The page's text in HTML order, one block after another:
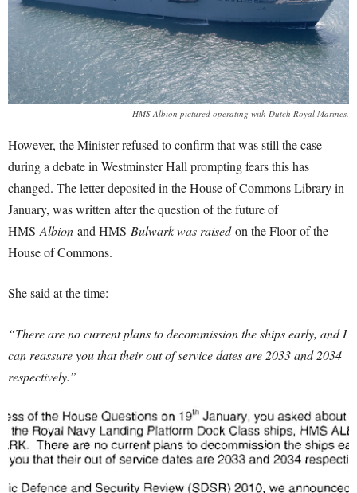
HMS Albion pictured operating with Dutch Royal Marines.
However, the Minister refused to confirm that was still the case
during a debate in Westminster Hall prompting fears this has
changed. The letter deposited in the House of Commons Library in
January, was written after the question of the future of
HMSAlbion and HMS Bulwark was raisedon the Floor of the
House of Commons.
She said at the time:
“There are no current plans to decommission the ships early, and I
can reassure you that their out of service dates are 2033 and 2034
respectively.”